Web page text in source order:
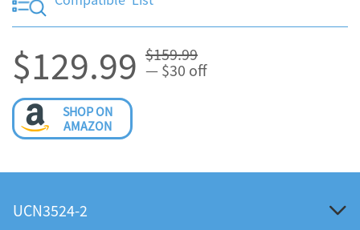
$129.99 $159.99
— $30 off
SHOP ON
AMAZON
UCN3524-2